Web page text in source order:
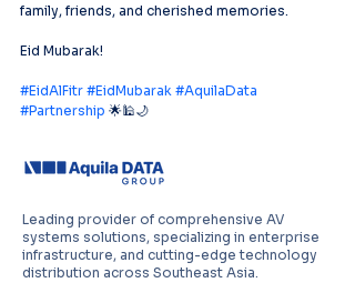
family, friends, and cherished memories.
Eid Mubarak!
#EidAlFitr #EidMubarak #AquilaData
#Partnership 🌟🕌🌙
Leading provider of comprehensive AV
systems solutions, specializing in enterprise
infrastructure, and cutting-edge technology
distribution across Southeast Asia.